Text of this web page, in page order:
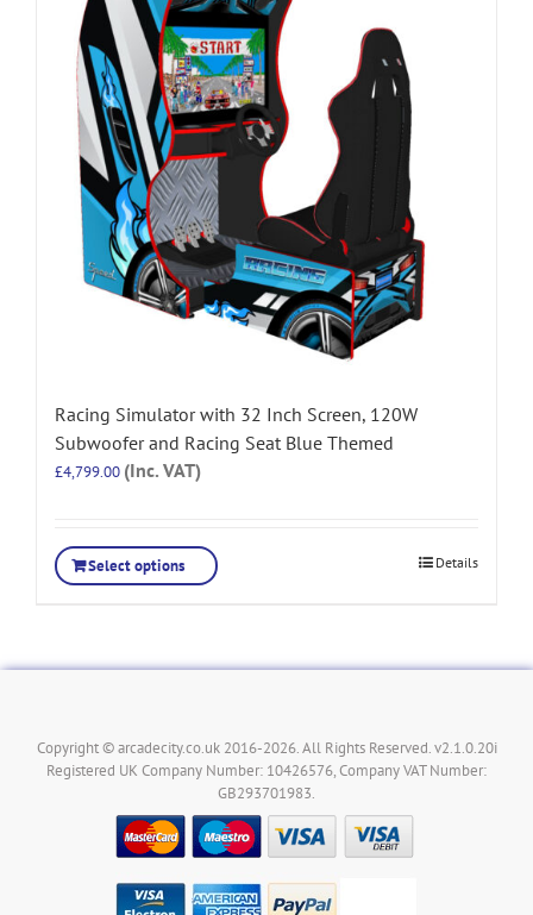
Racing Simulator with 32 Inch Screen, 120W
Subwoofer and Racing Seat Blue Themed
£4,799.00 (Inc. VAT)
Select options Details
Copyright © arcadecity.co.uk 2016-2026. All Rights Reserved. v2.1.0.20i
Registered UK Company Number: 10426576, Company VAT Number:
GB293701983.